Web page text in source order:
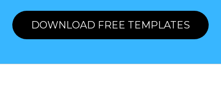
DOWNLOAD FREE TEMPLATES